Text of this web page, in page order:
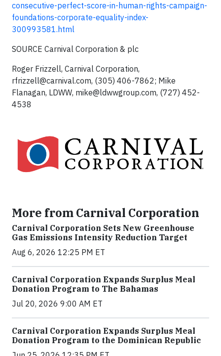
consecutive-perfect-score-in-human-rights-campaign-
foundations-corporate-equality-index-
300993581.html
SOURCE Carnival Corporation & plc
Roger Frizzell, Carnival Corporation,
rfrizzell@carnival.com, (305) 406-7862; Mike
Flanagan, LDWW, mike@ldwwgroup.com, (727) 452-
4538
More from Carnival Corporation
Carnival Corporation Sets New Greenhouse
Gas Emissions Intensity Reduction Target
Aug 6, 2026 12:25 PM ET
Carnival Corporation Expands Surplus Meal
Donation Program to The Bahamas
Jul 20, 2026 9:00 AM ET
Carnival Corporation Expands Surplus Meal
Donation Program to the Dominican Republic